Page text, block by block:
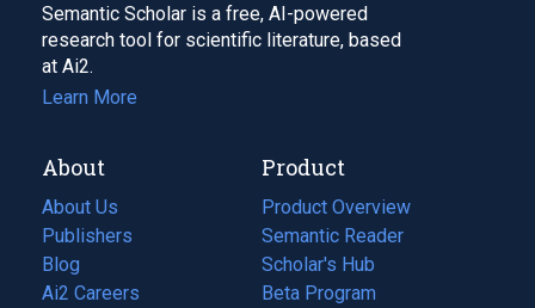
Semantic Scholar is a free, AI-powered
research tool for scientific literature, based
at Ai2.
Learn More
About
About Us
Publishers
Blog
(opens
in
Ai2 Careers
(opens
Product
Product Overview
Semantic Reader
Scholar's Hub
Beta Program